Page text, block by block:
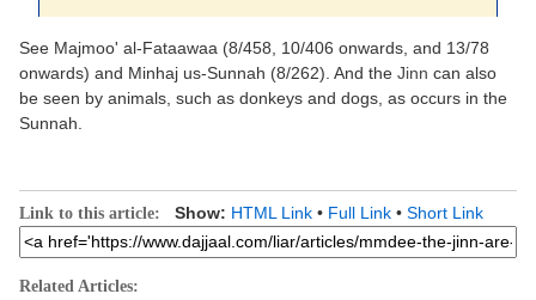
See Majmoo' al-Fataawaa (8/458, 10/406 onwards, and 13/78
onwards) and Minhaj us-Sunnah (8/262). And the Jinn can also
be seen by animals, such as donkeys and dogs, as occurs in the
Sunnah.
Link to this article: Show: HTML Link • Full Link • Short Link
Related Articles: